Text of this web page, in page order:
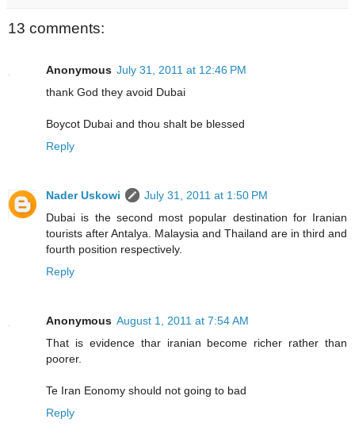
13 comments:
Anonymous July 31, 2011 at 12:46 PM
thank God they avoid Dubai
Boycot Dubai and thou shalt be blessed
Reply
Nader Uskowi
July 31, 2011 at 1:50 PM
Dubai is the second most popular destination for Iranian
tourists after Antalya. Malaysia and Thailand are in third and
fourth position respectively.
Reply
Anonymous August 1, 2011 at 7:54 AM
That is evidence thar iranian become richer rather than
poorer.
Te Iran Eonomy should not going to bad
Reply